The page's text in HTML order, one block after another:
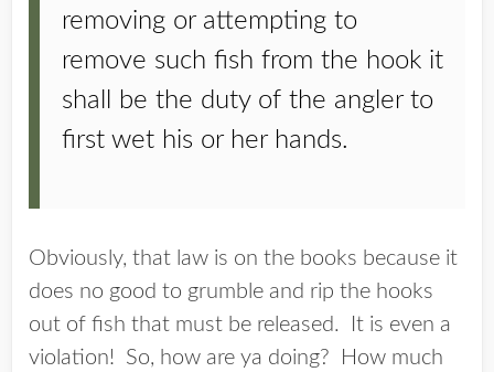
removing or attempting to
remove such fish from the hook it
shall be the duty of the angler to
first wet his or her hands.
Obviously, that law is on the books because it
does no good to grumble and rip the hooks
out of fish that must be released. It is even a
violation! So, how are ya doing? How much